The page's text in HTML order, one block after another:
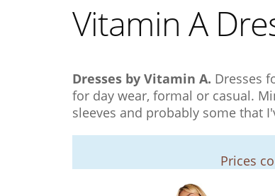
Vitamin A
Dresses by Vitamin A. Dresses
for day wear, formal or casual.
sleeves and probably some that
Prices